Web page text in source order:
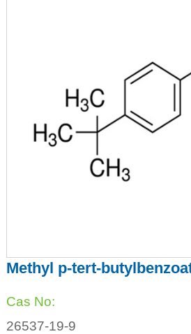
Methyl p-tert-
Cas No:
26537-19-9